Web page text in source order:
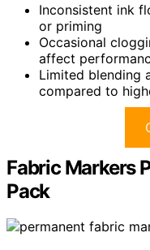
Inconsistent ink
or priming
Occasional
affect
Limited blending
compared to
Fabric Markers
Pack